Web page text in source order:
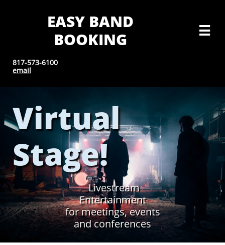
EASY BAND
BOOKING

817-573-6100
email
Virtual
Stage!
Livestream
Entertainment
for meetings, events
and conferences